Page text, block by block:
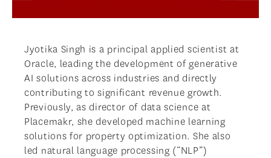
Jyotika Singh is a principal applied scientist at
Oracle, leading the development of generative
AI solutions across industries and directly
contributing to significant revenue growth.
Previously, as director of data science at
Placemakr, she developed machine learning
solutions for property optimization. She also
led natural language processing (“NLP”)